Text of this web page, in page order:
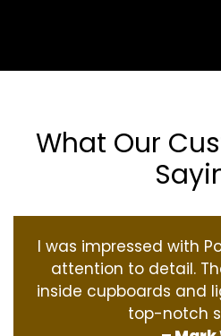
What Our
I was impressed with
attention to detail.
inside cupboards and
top-notch